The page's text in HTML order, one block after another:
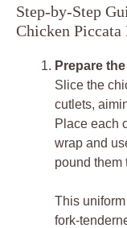
Step-by-Step
Chicken Piccata
Prepare
Slice the
cutlets,
Place each
wrap and
pound them
This
fork-